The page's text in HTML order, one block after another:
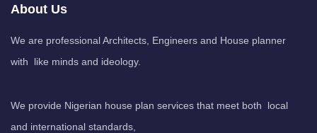
About Us
We are professional Architects, Engineers and House planner
with like minds and ideology.
We provide Nigerian house plan services that meet both local
and international standards,